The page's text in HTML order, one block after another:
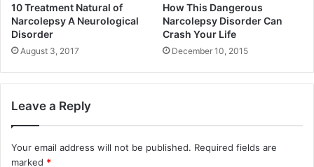
10 Treatment Natural of
Narcolepsy A Neurological
Disorder
August 3, 2017
How This Dangerous
Narcolepsy Disorder Can
Crash Your Life
December 10, 2015
Leave a Reply
Your email address will not be published. Required fields are
marked *